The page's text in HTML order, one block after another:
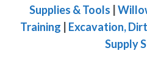
Supplies & Tools
Training
Excavation,
Supply